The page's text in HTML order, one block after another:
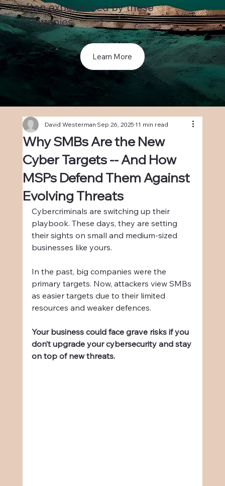
often experienced by these
companies.
Learn More
Why SMBs Are the New
Cyber Targets -- And How
MSPs Defend Them Against
Evolving Threats
David WestermanSep 26, 202511 min read
Cybercriminals are switching up their
playbook. These days, they are setting
their sights on small and medium-sized
businesses like yours.
In the past, big companies were the
primary targets. Now, attackers view SMBs
as easier targets due to their limited
resources and weaker defences.
Your business could face grave risks if you
don’t upgrade your cybersecurity and stay
on top of new threats.